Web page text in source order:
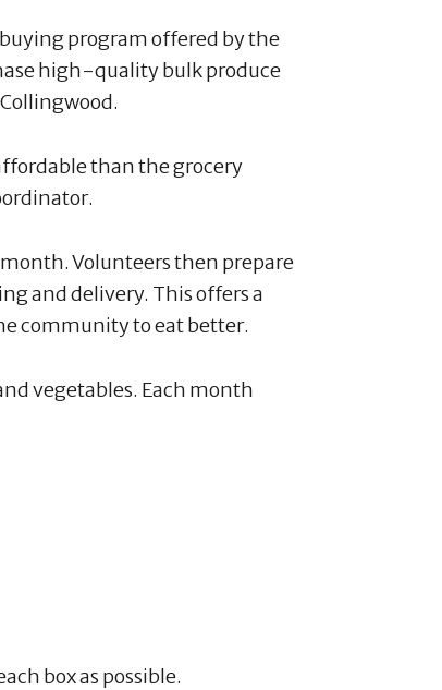
program offered by the
high-quality bulk produce
than the grocery
Volunteers then prepare
and delivery. This offers a
community to eat better.
vegetables. Each month
box as possible.